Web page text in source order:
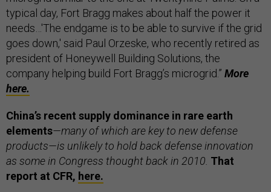
typical day, Fort Bragg makes about half the power it
needs…'The endgame is to be able to survive if the grid
goes down,' said Paul Orzeske, who recently retired as
president of Honeywell Building Solutions, the
company helping build Fort Bragg’s microgrid.” More
here.
China’s recent supply dominance in rare earth
elements—many of which are key to new defense
products—is unlikely to hold back defense innovation
as some in Congress thought back in 2010. That
report at CFR, here.